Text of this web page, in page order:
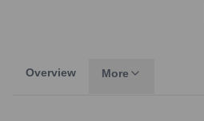
Overview More